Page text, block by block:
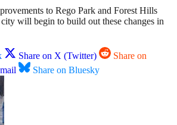
to Rego Park and Forest Hills
will begin to build out these changes in
Share on X (Twitter)
Share on
Share on Bluesky